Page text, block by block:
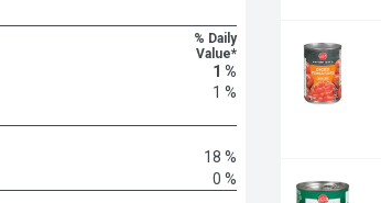
% Daily
Value*
1 %
1 %
18 %
0 %